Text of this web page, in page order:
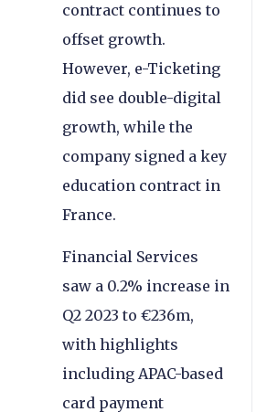
contract continues to
offset growth.
However, e-Ticketing
did see double-digital
growth, while the
company signed a key
education contract in
France.
Financial Services
saw a 0.2% increase in
Q2 2023 to €236m,
with highlights
including APAC-based
card payment